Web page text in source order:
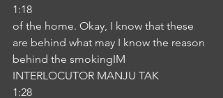
1:18
of the home. Okay, I know that these
are behind what may I know the reason
behind the smokingIM
INTERLOCUTOR MANJU TAK
1:28